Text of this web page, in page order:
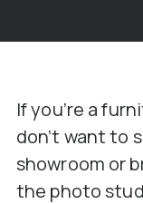
If you’re a
don’t want to
showroom or
the photo